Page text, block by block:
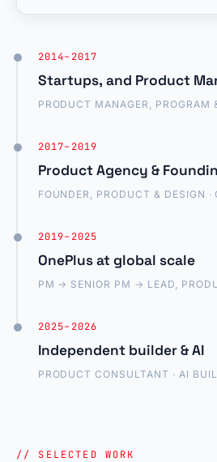
2014–2017
Startups, and Product
PRODUCT MANAGER, PROGRAM
2017–2019
Product Agency &
FOUNDER, PRODUCT & DESIGN
2019–2025
OnePlus at global scale
PM → SENIOR PM → LEAD,
2025–2026
Independent builder & AI
PRODUCT CONSULTANT · AI
// SELECTED WORK